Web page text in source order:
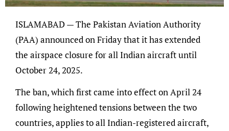
ISLAMABAD — The Pakistan Aviation Authority
(PAA) announced on Friday that it has extended
the airspace closure for all Indian aircraft until
October 24, 2025.
The ban, which first came into effect on April 24
following heightened tensions between the two
countries, applies to all Indian-registered aircraft,